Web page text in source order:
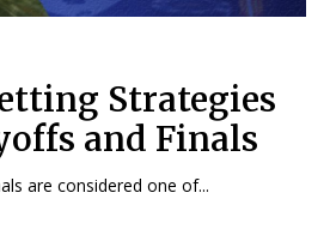
Strategies
and Finals
are considered one of...